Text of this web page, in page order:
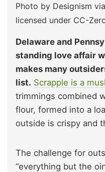
Photo by Designism
licensed under CC-
Delaware and
standing love affair
makes many
list. Scrapple is a
trimmings combined
flour, formed into a
outside is crispy and
The challenge for
“everything but the